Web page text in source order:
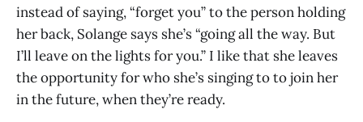
instead of saying, “forget you” to the person holding
her back, Solange says she’s “going all the way. But
I’ll leave on the lights for you.” I like that she leaves
the opportunity for who she’s singing to to join her
in the future, when they’re ready.